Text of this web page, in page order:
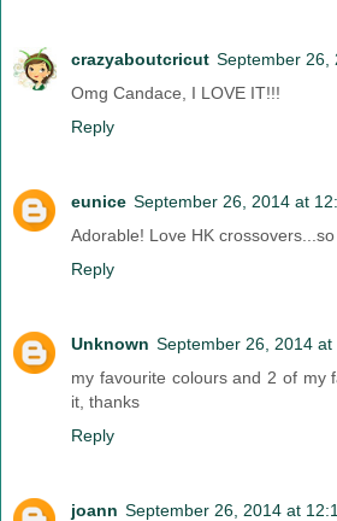
crazyaboutcricut September 26,
Omg Candace, I LOVE IT!!!
Reply
eunice September 26, 2014 at
Adorable! Love HK
Reply
Unknown September 26, 2014 at
my favourite colours and 2 of my
it, thanks
Reply
joann September 26, 2014 at